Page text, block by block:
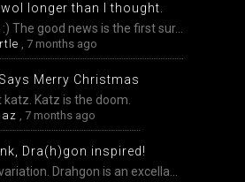
longer than I thought.
The good news is the first sur...
, 7 months ago
Merry Christmas
katz. Katz is the doom.
, 7 months ago
Dra(h)gon inspired!
Drahgon is an excella...